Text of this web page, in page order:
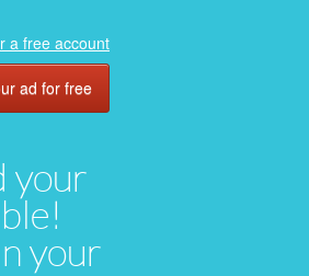
your
your
a free account
ad for free